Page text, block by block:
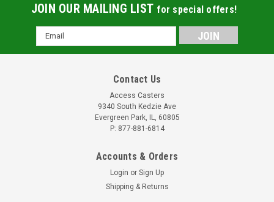
JOIN OUR MAILING LIST for special offers!
Email
Address
Contact Us
Access Casters
9340 South Kedzie Ave
Evergreen Park, IL, 60805
P: 877-881-6814
Accounts & Orders
Login or Sign Up
Shipping & Returns